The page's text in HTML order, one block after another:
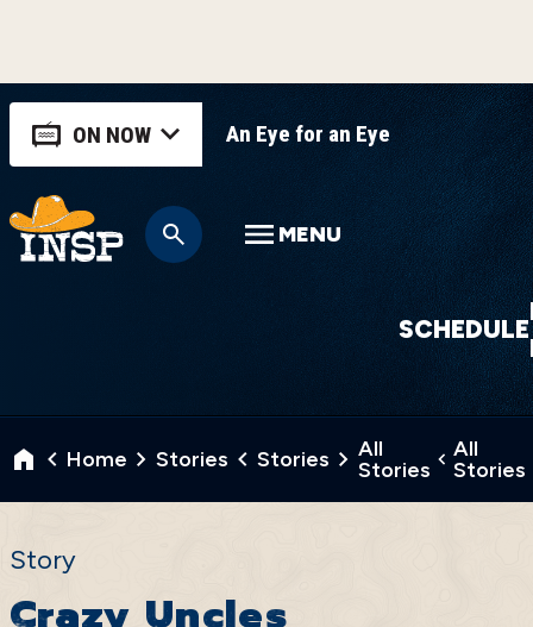
ON NOW An Eye for an Eye
SCHEDULE
MENU
Home Stories Stories
All
Stories
All
Stories
Story
Crazy Uncles